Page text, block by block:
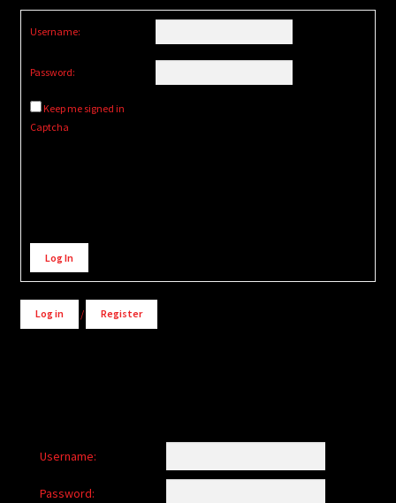
Username:
Password:
Keep me signed in
Captcha
Alternative:
Log In
Log in / Register
Username:
Password: